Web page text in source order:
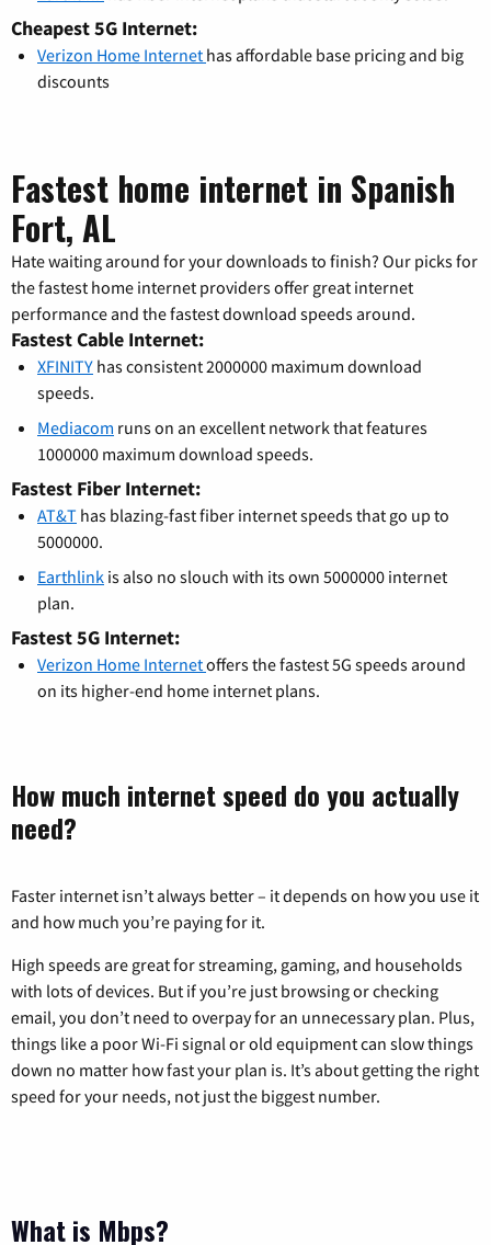
Cheapest 5G Internet:
Verizon Home Internet has affordable base pricing and big
discounts
Fastest home internet in Spanish
Fort, AL
Hate waiting around for your downloads to finish? Our picks for
the fastest home internet providers offer great internet
performance and the fastest download speeds around.
Fastest Cable Internet:
XFINITY has consistent 2000000 maximum download
speeds.
Mediacom runs on an excellent network that features
1000000 maximum download speeds.
Fastest Fiber Internet:
AT&T has blazing-fast fiber internet speeds that go up to
5000000.
Earthlink is also no slouch with its own 5000000 internet
plan.
Fastest 5G Internet:
Verizon Home Internetoffers the fastest 5G speeds around
on its higher-end home internet plans.
How much internet speed do you actually
need?
Faster internet isn’t always better – it depends on how you use it
and how much you’re paying for it.
High speeds are great for streaming, gaming, and households
with lots of devices. But if you’re just browsing or checking
email, you don’t need to overpay for an unnecessary plan. Plus,
things like a poor Wi-Fi signal or old equipment can slow things
down no matter how fast your plan is. It’s about getting the right
speed for your needs, not just the biggest number.
What is Mbps?